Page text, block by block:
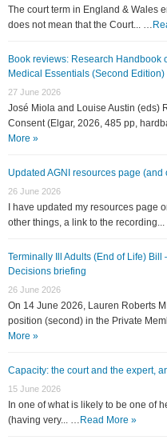
The court term in England & Wales
does not mean that the Court... …
Book reviews: Research Handbook
Medical Essentials (Second Edition)
27 June 2026
José Miola and Louise Austin (eds)
Consent (Elgar, 2026, 485 pp,
More »
Updated AGNI resources page (and
26 June 2026
I have updated my resources page
other things, a link to the
Terminally Ill Adults (End of Life)
Decisions briefing
26 June 2026
On 14 June 2026, Lauren Roberts
position (second) in the Private
More »
Capacity: the court and the expert,
15 June 2026
In one of what is likely to be one of
(having very... … Read More »